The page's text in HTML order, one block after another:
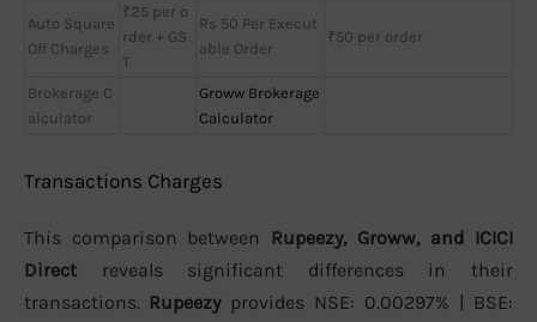
Auto Square
Off Charges
₹25 per o
rder + GS
T
Rs 50 Per Execut
able Order
₹50 per order
Brokerage C
alculator
Groww Brokerage
Calculator
Transactions Charges
This comparison between Rupeezy, Groww, and ICICI
Direct reveals significant differences in their
transactions. Rupeezyprovides NSE: 0.00297% | BSE: